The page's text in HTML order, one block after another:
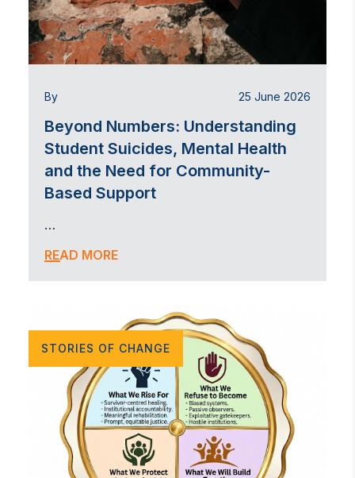
By 25 June 2026
Beyond Numbers: Understanding
Student Suicides, Mental Health
and the Need for Community-
Based Support
…
READ MORE
STORIES OF CHANGE